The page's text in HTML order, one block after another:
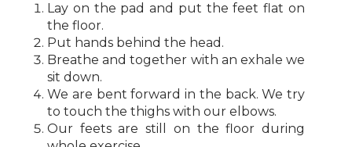
Lay on the pad and put the feet flat on
the floor.
Put hands behind the head.
Breathe and together with an exhale we
sit down.
We are bent forward in the back. We try
to touch the thighs with our elbows.
Our feets are still on the floor during